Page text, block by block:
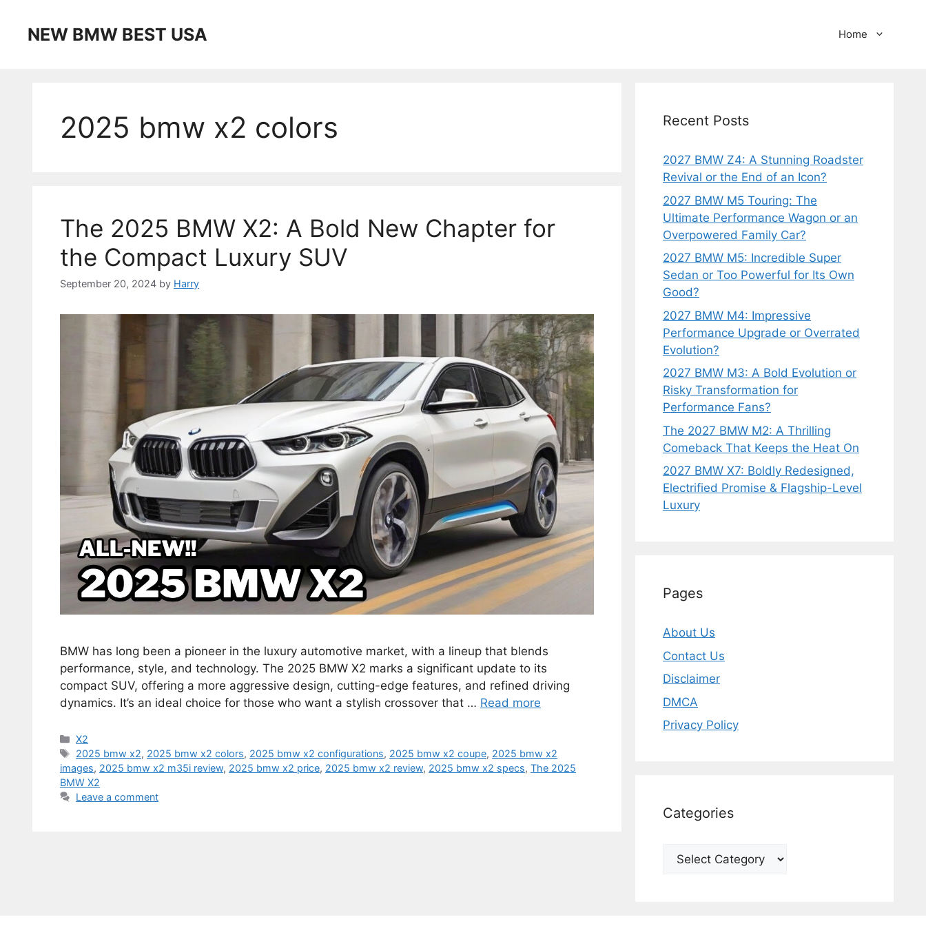
contentNEW BMW BEST USA Home
2025 bmw x2 colors
The 2025 BMW X2: A Bold New Chapter for
the Compact Luxury SUV
September 20, 2024 by Harry
BMW has long been a pioneer in the luxury automotive market, with a lineup that blends
performance, style, and technology. The 2025 BMW X2 marks a significant update to its
compact SUV, offering a more aggressive design, cutting-edge features, and refined driving
dynamics. It’s an ideal choice for those who want a stylish crossover that … Read more
Categories
X2
Tags
2025 bmw x2, 2025 bmw x2 colors, 2025 bmw x2 configurations, 2025 bmw x2 coupe, 2025 bmw x2
images, 2025 bmw x2 m35i review, 2025 bmw x2 price, 2025 bmw x2 review, 2025 bmw x2 specs, The 2025
BMW X2
Leave a comment
Recent Posts
2027 BMW Z4: A Stunning Roadster
Revival or the End of an Icon?
2027 BMW M5 Touring: The
Ultimate Performance Wagon or an
Overpowered Family Car?
2027 BMW M5: Incredible Super
Sedan or Too Powerful for Its Own
Good?
2027 BMW M4: Impressive
Performance Upgrade or Overrated
Evolution?
2027 BMW M3: A Bold Evolution or
Risky Transformation for
Performance Fans?
The 2027 BMW M2: A Thrilling
Comeback That Keeps the Heat On
2027 BMW X7: Boldly Redesigned,
Electrified Promise & Flagship-Level
Luxury
Pages
About Us
Contact Us
Disclaimer
DMCA
Privacy Policy
Categories
Categories